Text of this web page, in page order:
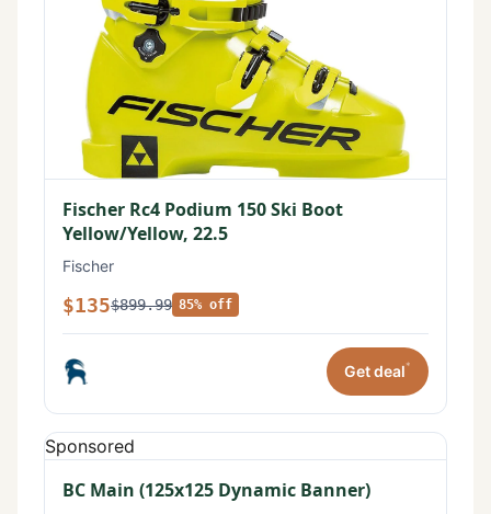
Fischer Rc4 Podium 150 Ski Boot
Yellow/Yellow, 22.5
Fischer
$135$899.99 85% off
Get deal*
Sponsored
BC Main (125x125 Dynamic Banner)